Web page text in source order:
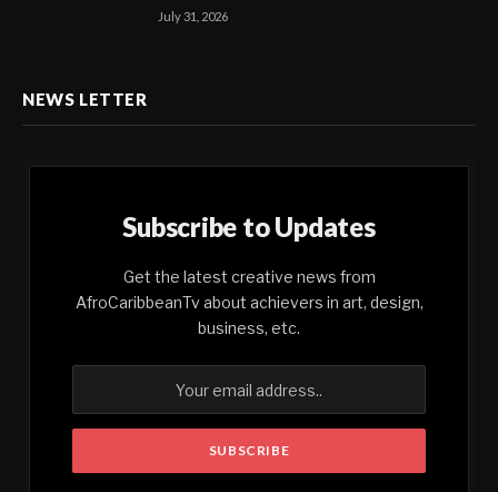
July 31, 2026
NEWS LETTER
Subscribe to Updates
Get the latest creative news from
AfroCaribbeanTv about achievers in art, design,
business, etc.